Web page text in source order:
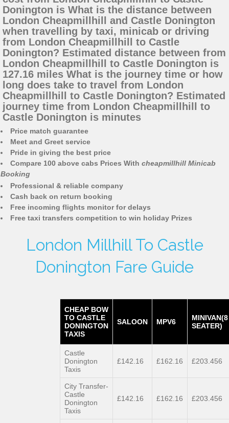
Donington is What is the distance between
London Cheapmillhill and Castle Donington
when travelling by taxi, minicab or driving
from London Cheapmillhill to Castle
Donington? Estimated distance between from
London Cheapmillhill to Castle Donington is
127.16 miles What is the journey time or how
long does take to travel from London
Cheapmillhill to Castle Donington? Estimated
journey time from London Cheapmillhill to
Castle Donington is minutes
Price match guarantee
Meet and Greet service
Pride in giving the best price
Compare 100 above cabs Prices With cheapmillhill Minicab
Booking
Professional & reliable company
Cash back on return booking
Free incoming flights monitor for delays
Free taxi transfers competition to win holiday Prizes
London Millhill To Castle
Donington Fare Guide
CHEAP BOW
TO CASTLE
DONINGTON
TAXIS
SALOON MPV6
MINIVAN(8
SEATER)
Castle
Donington
Taxis
£142.16 £162.16 £203.456
City Transfer-
Castle
Donington
Taxis
£142.16 £162.16 £203.456